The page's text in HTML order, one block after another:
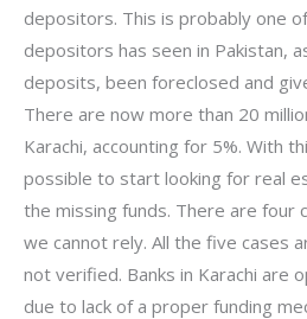
depositors. This is probably one
depositors has seen in Pakistan,
deposits, been foreclosed and
There are now more than 20
Karachi, accounting for 5%. With
possible to start looking for real
the missing funds. There are four
we cannot rely. All the five cases
not verified. Banks in Karachi are
due to lack of a proper funding